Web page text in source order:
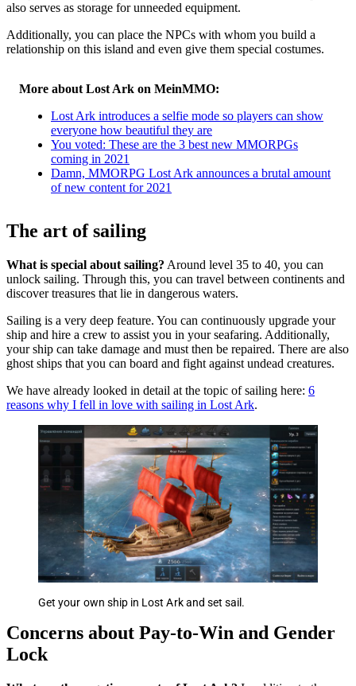
also serves as storage for unneeded equipment.
Additionally, you can place the NPCs with whom you build a
relationship on this island and even give them special costumes.
More about Lost Ark on MeinMMO:
Lost Ark introduces a selfie mode so players can show
everyone how beautiful they are
You voted: These are the 3 best new MMORPGs
coming in 2021
Damn, MMORPG Lost Ark announces a brutal amount
of new content for 2021
The art of sailing
What is special about sailing? Around level 35 to 40, you can
unlock sailing. Through this, you can travel between continents and
discover treasures that lie in dangerous waters.
Sailing is a very deep feature. You can continuously upgrade your
ship and hire a crew to assist you in your seafaring. Additionally,
your ship can take damage and must then be repaired. There are also
ghost ships that you can board and fight against undead creatures.
We have already looked in detail at the topic of sailing here: 6
reasons why I fell in love with sailing in Lost Ark.
Get your own ship in Lost Ark and set sail.
Concerns about Pay-to-Win and Gender
Lock